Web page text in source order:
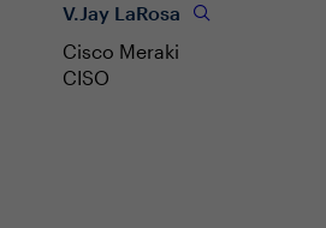
V.Jay LaRosa
Cisco Meraki
CISO